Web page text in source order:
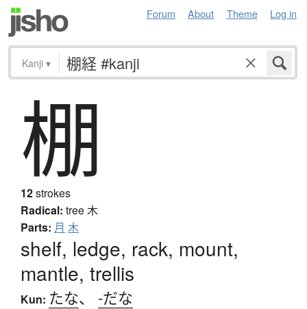
Forum About Theme Log in
Kanji ▾
棚
12strokes
Radical: tree木
Parts: 月 木
shelf, ledge, rack, mount,
mantle, trellis
Kun: たな、 -だな